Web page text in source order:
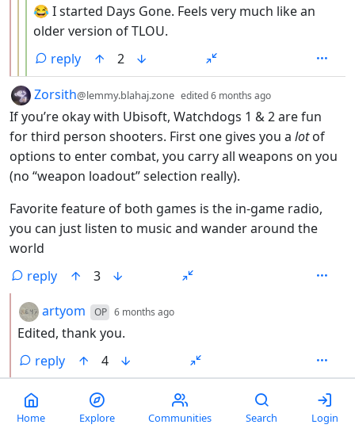
😂 I started Days Gone. Feels very much like an
older version of TLOU.
reply
2
by
Zorsith@lemmy.blahaj.zone edited6 months ago
If you’re okay with Ubisoft, Watchdogs 1 & 2 are fun
for third person shooters. First one gives you a lotof
options to enter combat, you carry all weapons on you
(no “weapon loadout” selection really).
Favorite feature of both games is the in-game radio,
you can just listen to music and wander around the
world
reply
3
by
artyom OP 6 months ago
Edited, thank you.
reply
4
by
Zahille7 @lemmy.world 6 months ago
It’s a very limited radio though. Each station only has
Home Explore Communities Search Login